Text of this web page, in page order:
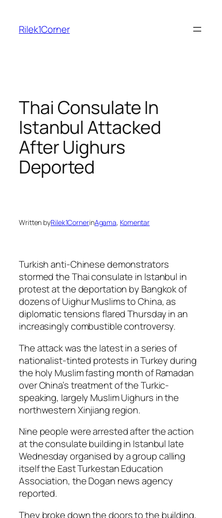
content
Rilek1Corner
Thai Consulate In
Istanbul Attacked
After Uighurs
Deported
Written byRilek1CornerinAgama, Komentar
Turkish anti-Chinese demonstrators
stormed the Thai consulate in Istanbul in
protest at the deportation by Bangkok of
dozens of Uighur Muslims to China, as
diplomatic tensions flared Thursday in an
increasingly combustible controversy.
The attack was the latest in a series of
nationalist-tinted protests in Turkey during
the holy Muslim fasting month of Ramadan
over China’s treatment of the Turkic-
speaking, largely Muslim Uighurs in the
northwestern Xinjiang region.
Nine people were arrested after the action
at the consulate building in Istanbul late
Wednesday organised by a group calling
itself the East Turkestan Education
Association, the Dogan news agency
reported.
They broke down the doors to the building,